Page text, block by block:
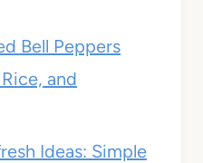
Bell Peppers
and
Ideas: Simple